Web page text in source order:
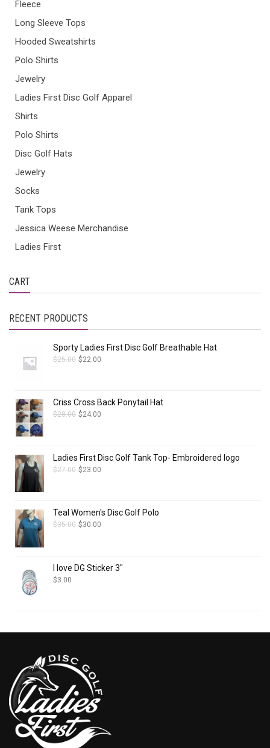
Fleece
Long Sleeve Tops
Hooded Sweatshirts
Polo Shirts
Jewelry
Ladies First Disc Golf Apparel
Shirts
Polo Shirts
Disc Golf Hats
Jewelry
Socks
Tank Tops
Jessica Weese Merchandise
Ladies First
CART
RECENT PRODUCTS
Sporty Ladies First Disc Golf Breathable Hat
$25.00 $22.00
Criss Cross Back Ponytail Hat
$28.00 $24.00
Ladies First Disc Golf Tank Top- Embroidered logo
$27.00 $23.00
Teal Women's Disc Golf Polo
$35.00 $30.00
I love DG Sticker 3"
$3.00